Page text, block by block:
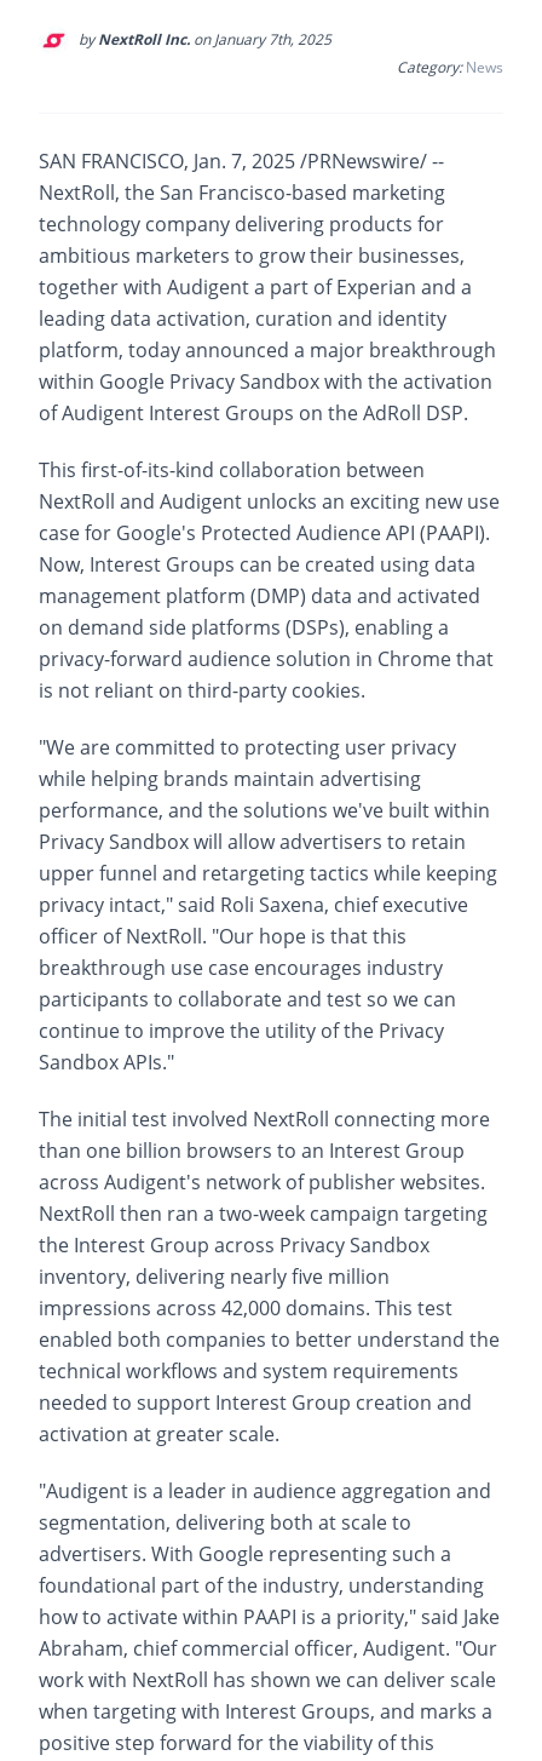
byNextRoll Inc. on January 7th, 2025
Category:News
SAN FRANCISCO, Jan. 7, 2025 /PRNewswire/ --
NextRoll, the San Francisco-based marketing
technology company delivering products for
ambitious marketers to grow their businesses,
together with Audigent a part of Experian and a
leading data activation, curation and identity
platform, today announced a major breakthrough
within Google Privacy Sandbox with the activation
of Audigent Interest Groups on the AdRoll DSP.
This first-of-its-kind collaboration between
NextRoll and Audigent unlocks an exciting new use
case for Google's Protected Audience API (PAAPI).
Now, Interest Groups can be created using data
management platform (DMP) data and activated
on demand side platforms (DSPs), enabling a
privacy-forward audience solution in Chrome that
is not reliant on third-party cookies.
"We are committed to protecting user privacy
while helping brands maintain advertising
performance, and the solutions we've built within
Privacy Sandbox will allow advertisers to retain
upper funnel and retargeting tactics while keeping
privacy intact," said Roli Saxena, chief executive
officer of NextRoll. "Our hope is that this
breakthrough use case encourages industry
participants to collaborate and test so we can
continue to improve the utility of the Privacy
Sandbox APIs."
The initial test involved NextRoll connecting more
than one billion browsers to an Interest Group
across Audigent's network of publisher websites.
NextRoll then ran a two-week campaign targeting
the Interest Group across Privacy Sandbox
inventory, delivering nearly five million
impressions across 42,000 domains. This test
enabled both companies to better understand the
technical workflows and system requirements
needed to support Interest Group creation and
activation at greater scale.
"Audigent is a leader in audience aggregation and
segmentation, delivering both at scale to
advertisers. With Google representing such a
foundational part of the industry, understanding
how to activate within PAAPI is a priority," said Jake
Abraham, chief commercial officer, Audigent. "Our
work with NextRoll has shown we can deliver scale
when targeting with Interest Groups, and marks a
positive step forward for the viability of this